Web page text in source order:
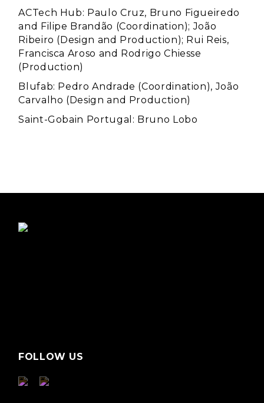
ACTech Hub: Paulo Cruz, Bruno Figueiredo
and Filipe Brandão (Coordination); João
Ribeiro (Design and Production); Rui Reis,
Francisca Aroso and Rodrigo Chiesse
(Production)
Blufab: Pedro Andrade (Coordination), João
Carvalho (Design and Production)
Saint-Gobain Portugal: Bruno Lobo
FOLLOW US